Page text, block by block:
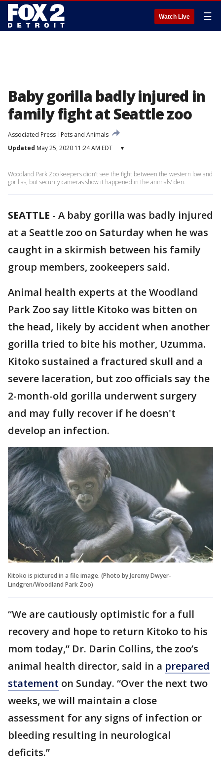
Watch Live ☰
Baby gorilla badly injured in
family fight at Seattle zoo
Associated Press
Pets and Animals
Updated May 25, 2020 11:24 AM EDT ▾
Woodland Park Zoo keepers didn’t see the fight between the western lowland
gorillas, but security cameras show it happened in the animals' den.
SEATTLE - A baby gorilla was badly injured
at a Seattle zoo on Saturday when he was
caught in a skirmish between his family
group members, zookeepers said.
Animal health experts at the Woodland
Park Zoo say little Kitoko was bitten on
the head, likely by accident when another
gorilla tried to bite his mother, Uzumma.
Kitoko sustained a fractured skull and a
severe laceration, but zoo officials say the
2-month-old gorilla underwent surgery
and may fully recover if he doesn't
develop an infection.
Kitoko is pictured in a file image. (Photo by Jeremy Dwyer-
Lindgren/Woodland Park Zoo)
“We are cautiously optimistic for a full
recovery and hope to return Kitoko to his
mom today,” Dr. Darin Collins, the zoo’s
animal health director, said in a prepared
statement on Sunday. “Over the next two
weeks, we will maintain a close
assessment for any signs of infection or
bleeding resulting in neurological
deficits.”